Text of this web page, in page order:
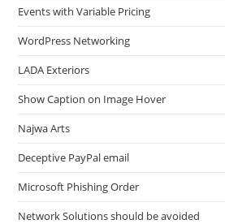
Events with Variable Pricing
WordPress Networking
LADA Exteriors
Show Caption on Image Hover
Najwa Arts
Deceptive PayPal email
Microsoft Phishing Order
Network Solutions should be avoided